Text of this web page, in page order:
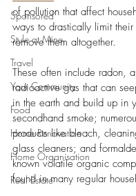
Sponsored
Style at Mine
Travel
Your Community
Food
Home Renovation
Home Organisation
Real Estate
of pollution that affect
ways to drastically limit
remove them altogether.
These often include radon,
radioactive gas that can
in the earth and build up in
secondhand smoke;
products like bleach,
glass cleaners; and
known volatile organic
found in many regular